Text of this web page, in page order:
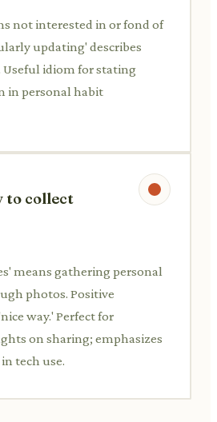
not interested in or fond of
updating' describes
Useful idiom for stating
in personal habit
to collect
means gathering personal
photos. Positive
way.' Perfect for
on sharing; emphasizes
tech use.